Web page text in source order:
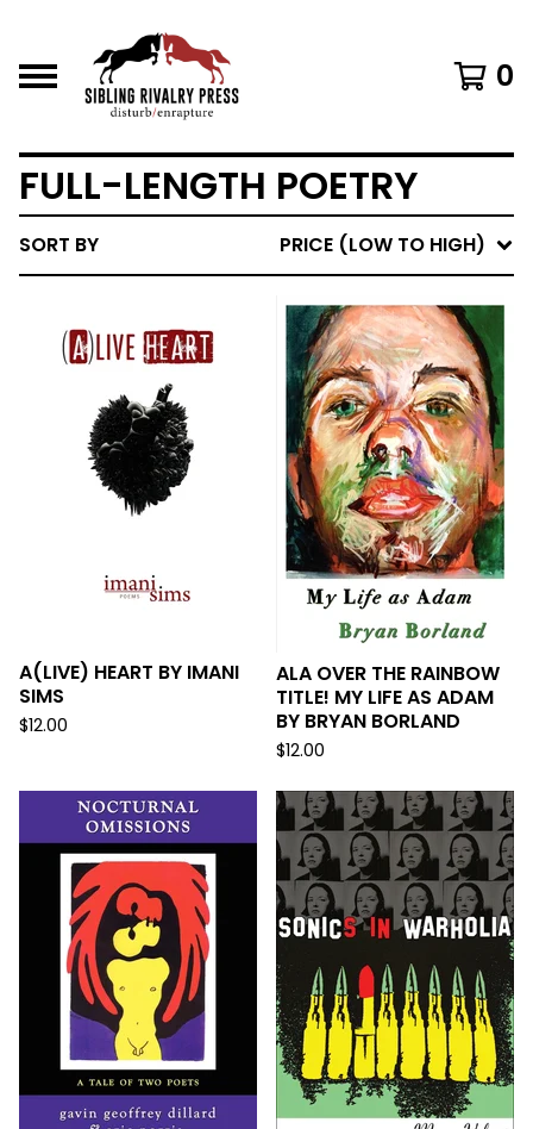
0
FULL-LENGTH POETRY
SORT BY PRICE (LOW TO HIGH)
A(LIVE) HEART BY IMANI
SIMS
$12.00
ALA OVER THE RAINBOW
TITLE! MY LIFE AS ADAM
BY BRYAN BORLAND
$12.00